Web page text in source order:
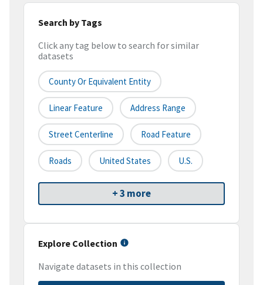
Search by Tags
Click any tag below to search for similar
datasets
County Or Equivalent Entity
Linear Feature Address Range
Street Centerline Road Feature
Roads United States U.S.
+ 3 more
Explore Collection
Navigate datasets in this collection